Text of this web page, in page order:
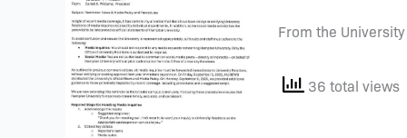
From the
36 total views
Reminder